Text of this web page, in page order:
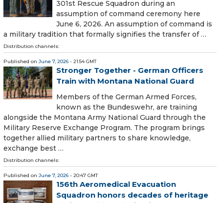
301st Rescue Squadron during an
assumption of command ceremony here
June 6, 2026. An assumption of command is
a military tradition that formally signifies the transfer of …
Distribution channels:
Published on June 7, 2026 - 21:54 GMT
Stronger Together - German Officers
Train with Montana National Guard
Members of the German Armed Forces,
known as the Bundeswehr, are training
alongside the Montana Army National Guard through the
Military Reserve Exchange Program. The program brings
together allied military partners to share knowledge,
exchange best …
Distribution channels:
Published on June 7, 2026 - 20:47 GMT
156th Aeromedical Evacuation
Squadron honors decades of heritage